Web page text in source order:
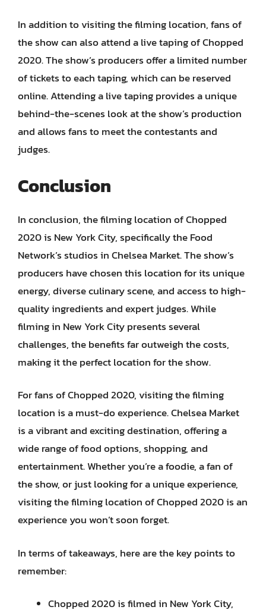
In addition to visiting the filming location, fans of
the show can also attend a live taping of Chopped
2020. The show’s producers offer a limited number
of tickets to each taping, which can be reserved
online. Attending a live taping provides a unique
behind-the-scenes look at the show’s production
and allows fans to meet the contestants and
judges.
Conclusion
In conclusion, the filming location of Chopped
2020 is New York City, specifically the Food
Network’s studios in Chelsea Market. The show’s
producers have chosen this location for its unique
energy, diverse culinary scene, and access to high-
quality ingredients and expert judges. While
filming in New York City presents several
challenges, the benefits far outweigh the costs,
making it the perfect location for the show.
For fans of Chopped 2020, visiting the filming
location is a must-do experience. Chelsea Market
is a vibrant and exciting destination, offering a
wide range of food options, shopping, and
entertainment. Whether you’re a foodie, a fan of
the show, or just looking for a unique experience,
visiting the filming location of Chopped 2020 is an
experience you won’t soon forget.
In terms of takeaways, here are the key points to
remember:
Chopped 2020 is filmed in New York City,